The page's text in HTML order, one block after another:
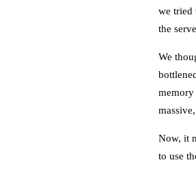
we tried
the
We
memory
Now, it
to use